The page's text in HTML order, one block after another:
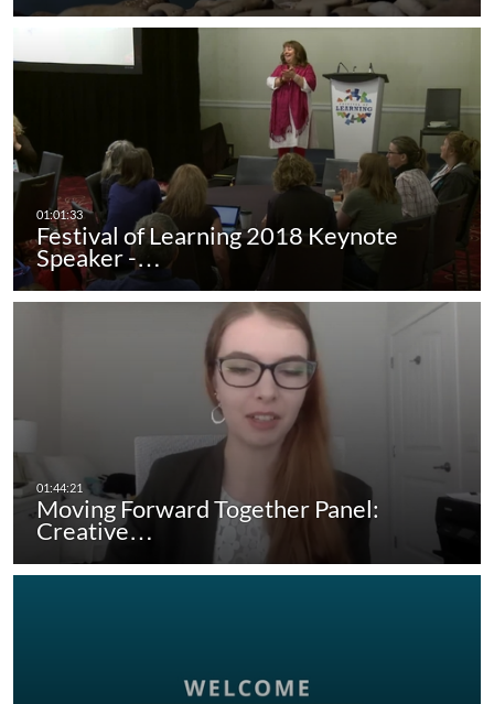
Festival of Learning 2018 Keynote
Speaker -…
Moving Forward Together Panel:
Creative…